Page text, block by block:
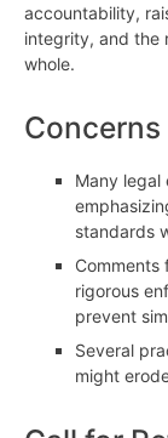
accountability,
integrity, and the
whole.
Many legal
standards
Comments
rigorous
prevent
Several
might